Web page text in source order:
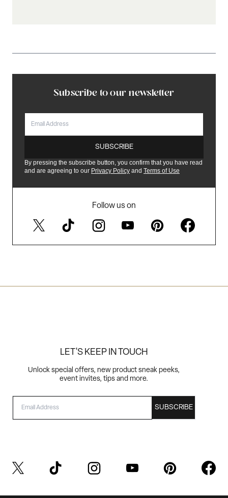
Subscribe to our newsletter
SUBSCRIBE
By pressing the subscribe button, you confirm that you have read
and are agreeing to our Privacy Policy and Terms of Use
Follow us on
LET'S KEEP IN TOUCH
Unlock special offers, new product sneak peeks,
event invites, tips and more.
SUBSCRIBE